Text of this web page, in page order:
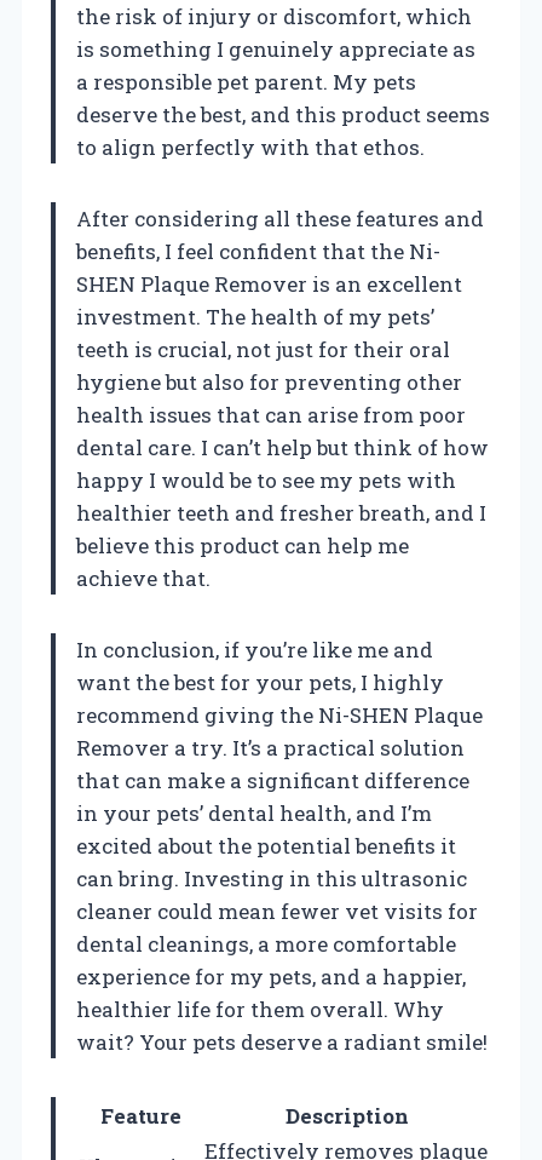
the risk of injury or discomfort, which
is something I genuinely appreciate as
a responsible pet parent. My pets
deserve the best, and this product seems
to align perfectly with that ethos.
After considering all these features and
benefits, I feel confident that the Ni-
SHEN Plaque Remover is an excellent
investment. The health of my pets’
teeth is crucial, not just for their oral
hygiene but also for preventing other
health issues that can arise from poor
dental care. I can’t help but think of how
happy I would be to see my pets with
healthier teeth and fresher breath, and I
believe this product can help me
achieve that.
In conclusion, if you’re like me and
want the best for your pets, I highly
recommend giving the Ni-SHEN Plaque
Remover a try. It’s a practical solution
that can make a significant difference
in your pets’ dental health, and I’m
excited about the potential benefits it
can bring. Investing in this ultrasonic
cleaner could mean fewer vet visits for
dental cleanings, a more comfortable
experience for my pets, and a happier,
healthier life for them overall. Why
wait? Your pets deserve a radiant smile!
Feature
Description
Effectively removes plaque